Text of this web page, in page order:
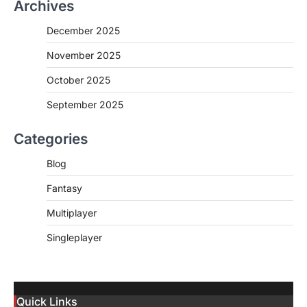
Archives
December 2025
November 2025
October 2025
September 2025
Categories
Blog
Fantasy
Multiplayer
Singleplayer
Quick Links